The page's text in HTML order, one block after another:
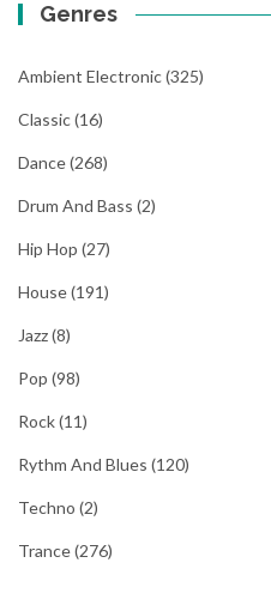
Genres
Ambient Electronic(325)
Classic(16)
Dance(268)
Drum And Bass (2)
Hip Hop (27)
House(191)
Jazz(8)
Pop (98)
Rock(11)
Rythm And Blues (120)
Techno (2)
Trance(276)